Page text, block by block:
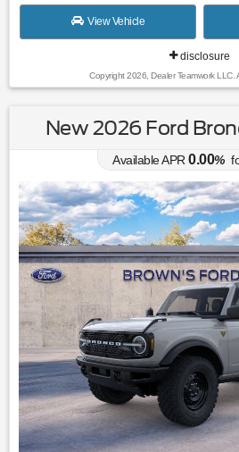
View Vehicle
disclosure
Copyright 2026, Dealer Teamwork LLC.
New 2026 Ford
Available APR 0.00%